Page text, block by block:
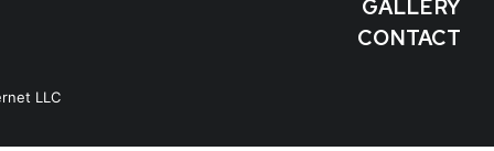
GALLERY
CONTACT
LLC